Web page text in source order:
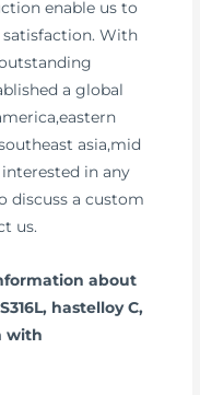
enable us to
With
a global
asia,mid
in any
discuss a custom
us.
about
hastelloy C,
with